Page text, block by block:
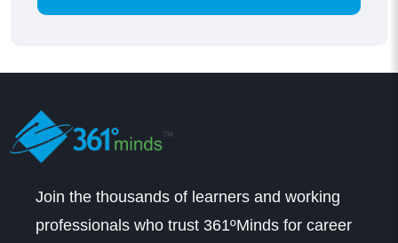
Join the thousands of learners and working
professionals who trust 361ºMinds for career